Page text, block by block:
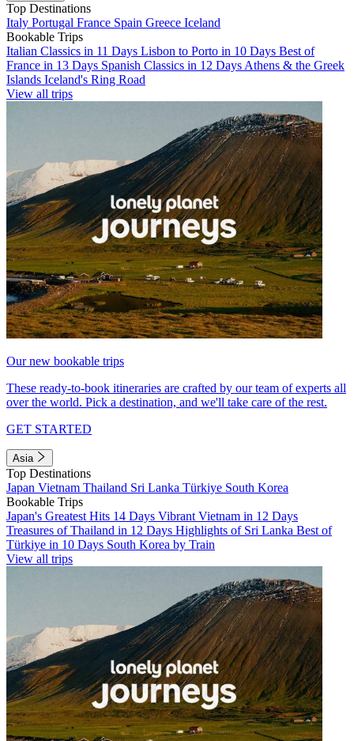
Top Destinations
Italy Portugal France Spain Greece Iceland
Bookable Trips
Italian Classics in 11 Days Lisbon to Porto in 10 Days Best of
France in 13 Days Spanish Classics in 12 Days Athens & the Greek
Islands Iceland's Ring Road
View all trips
Our new bookable trips
These ready-to-book itineraries are crafted by our team of experts all
over the world. Pick a destination, and we'll take care of the rest.
GET STARTED
Asia
Top Destinations
Japan Vietnam Thailand Sri Lanka Türkiye South Korea
Bookable Trips
Japan's Greatest Hits 14 Days Vibrant Vietnam in 12 Days
Treasures of Thailand in 12 Days Highlights of Sri Lanka Best of
Türkiye in 10 Days South Korea by Train
View all trips